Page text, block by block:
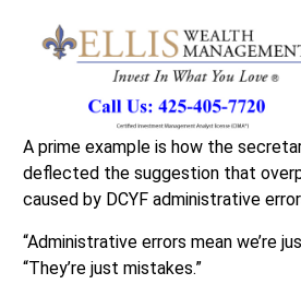
A prime example is how the
deflected the suggestion that
caused by DCYF administrative
“Administrative errors mean we’re
“They’re just mistakes.”